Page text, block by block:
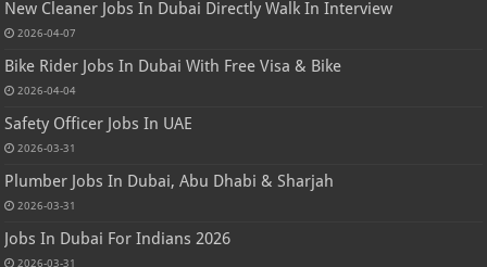
New Cleaner Jobs In Dubai Directly Walk In Interview
2026-04-07
Bike Rider Jobs In Dubai With Free Visa & Bike
2026-04-04
Safety Officer Jobs In UAE
2026-03-31
Plumber Jobs In Dubai, Abu Dhabi & Sharjah
2026-03-31
Jobs In Dubai For Indians 2026
2026-03-31